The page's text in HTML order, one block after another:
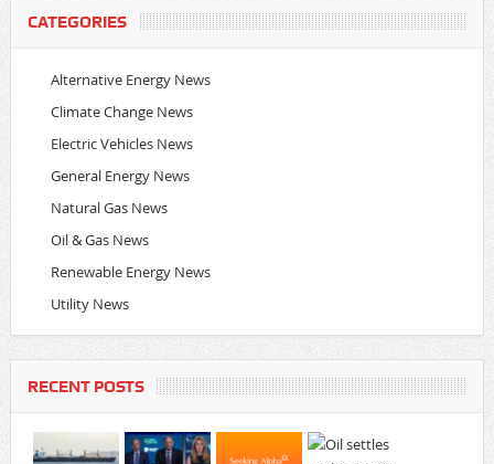
CATEGORIES
Alternative Energy News
Climate Change News
Electric Vehicles News
General Energy News
Natural Gas News
Oil & Gas News
Renewable Energy News
Utility News
RECENT POSTS